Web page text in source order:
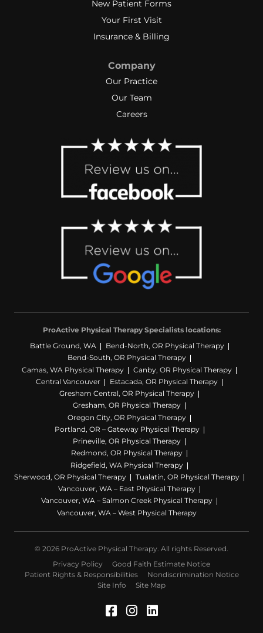
New Patient Forms
Your First Visit
Insurance & Billing
Company
Our Practice
Our Team
Careers
ProActive Physical Therapy Specialists locations:
Battle Ground, WA
Bend-North, OR Physical Therapy
Bend-South, OR Physical Therapy
Camas, WA Physical Therapy
Canby, OR Physical Therapy
Central Vancouver
Estacada, OR Physical Therapy
Gresham Central, OR Physical Therapy
Gresham, OR Physical Therapy
Oregon City, OR Physical Therapy
Portland, OR – Gateway Physical Therapy
Prineville, OR Physical Therapy
Redmond, OR Physical Therapy
Ridgefield, WA Physical Therapy
Sherwood, OR Physical Therapy
Tualatin, OR Physical Therapy
Vancouver, WA – East Physical Therapy
Vancouver, WA – Salmon Creek Physical Therapy
Vancouver, WA – West Physical Therapy
© 2026 ProActive Physical Therapy. All rights Reserved.
Privacy Policy
Good Faith Estimate Notice
Patient Rights & Responsibilities
Nondiscrimination Notice
Site Info
Site Map
Facebook (Opens in a
Instagram (Opens
LinkedIn (Opens